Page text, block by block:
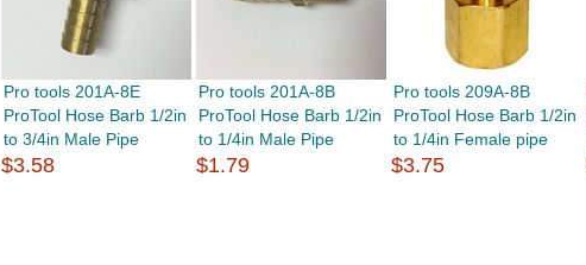
Pro tools 201A-8E
ProTool Hose Barb 1/2in
to 3/4in Male Pipe
$3.58
Pro tools 201A-8B
ProTool Hose Barb 1/2in
to 1/4in Male Pipe
$1.79
Pro tools 209A-8B
ProTool Hose Barb 1/2in
to 1/4in Female pipe
$3.75